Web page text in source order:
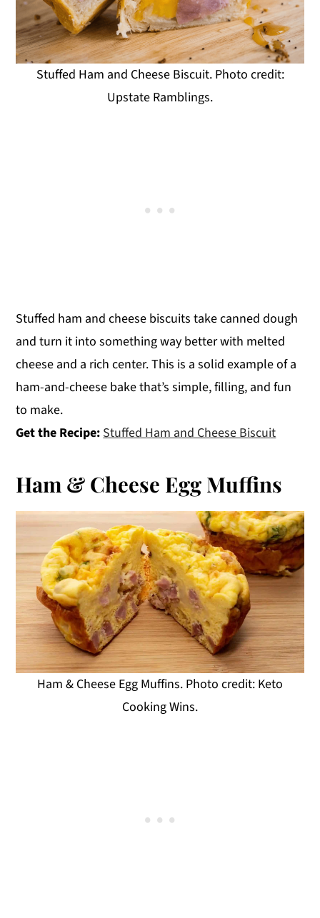
Stuffed Ham and Cheese Biscuit. Photo credit:
Upstate Ramblings.
Stuffed ham and cheese biscuits take canned dough
and turn it into something way better with melted
cheese and a rich center. This is a solid example of a
ham-and-cheese bake that’s simple, filling, and fun
to make.
Get the Recipe:Stuffed Ham and Cheese Biscuit
Ham & Cheese Egg Muffins
Ham & Cheese Egg Muffins. Photo credit: Keto
Cooking Wins.